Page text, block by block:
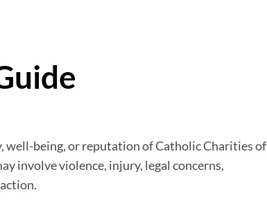
well-being, or reputation of Catholic Charities of
involve violence, injury, legal concerns,